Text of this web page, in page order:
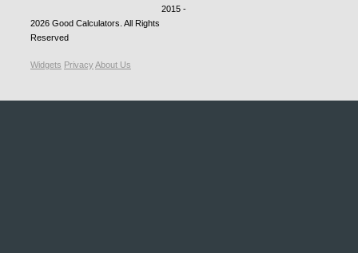
2015 -
2026 Good Calculators . All Rights
Reserved
Widgets PrivacyAbout Us